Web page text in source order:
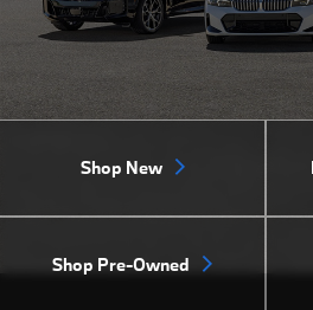
Shop New
Shop Pre-Owned